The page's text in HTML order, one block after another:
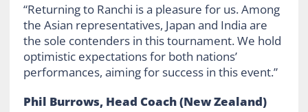
“Returning to Ranchi is a pleasure for us. Among
the Asian representatives, Japan and India are
the sole contenders in this tournament. We hold
optimistic expectations for both nations’
performances, aiming for success in this event.”
Phil Burrows, Head Coach (New Zealand)